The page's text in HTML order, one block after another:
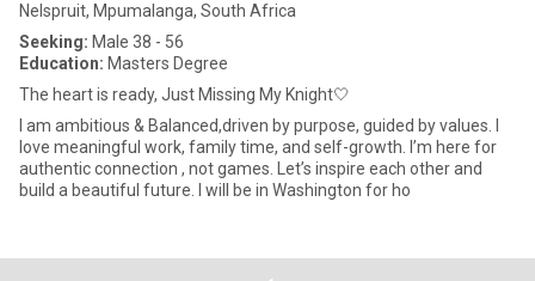
Nelspruit, Mpumalanga, South Africa
Seeking: Male 38 - 56
Education: Masters Degree
The heart is ready, Just Missing My Knight🤍
I am ambitious & Balanced,driven by purpose, guided by values. I
love meaningful work, family time, and self-growth. I’m here for
authentic connection , not games. Let’s inspire each other and
build a beautiful future. I will be in Washington for ho